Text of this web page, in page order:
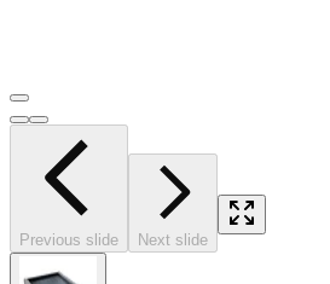
Previous slide Next slide